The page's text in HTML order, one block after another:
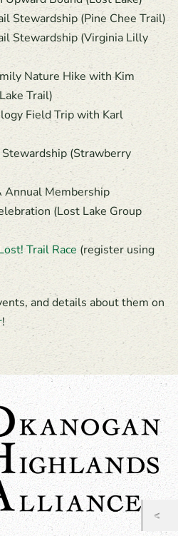
Stewardship (Pine Chee Trail)
Stewardship (Virginia Lilly
Nature Hike with Kim
Trail)
Field Trip with Karl
Stewardship (Strawberry
Annual Membership
(Lost Lake Group
Trail Race (register using
and details about them on
!